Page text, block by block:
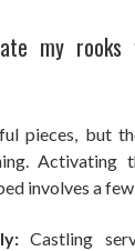
my rooks
pieces, but
Activating
involves a
Castling